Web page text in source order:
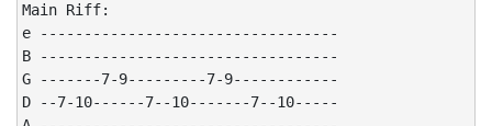
Main Riff:
e ----------------------------------
B ----------------------------------
G -------7-9---------7-9------------
D --7-10------7--10-------7--10-----